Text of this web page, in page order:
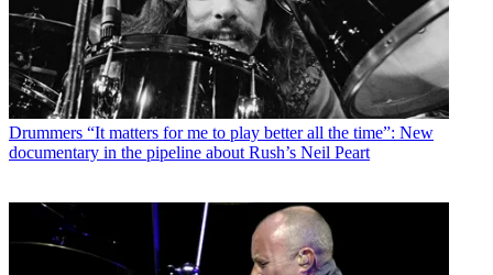
Drummers “It matters for me to play better all the time”: New
documentary in the pipeline about Rush’s Neil Peart